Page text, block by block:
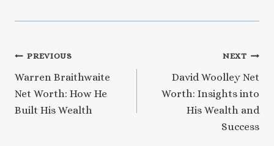
Post
navigation
PREVIOUS
Warren Braithwaite
Net Worth: How He
Built His Wealth
NEXT
David Woolley Net
Worth: Insights into
His Wealth and
Success